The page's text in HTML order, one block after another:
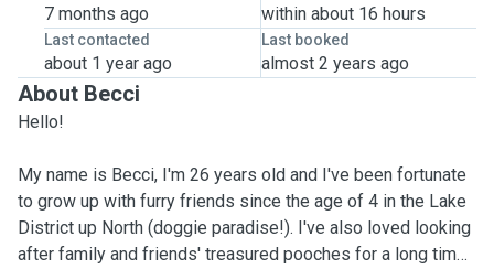
7 months ago within about 16 hours
Last contacted
about 1 year ago
Last booked
almost 2 years ago
About Becci
Hello!
My name is Becci, I'm 26 years old and I've been fortunate
to grow up with furry friends since the age of 4 in the Lake
District up North (doggie paradise!). I've also loved looking
after family and friends' treasured pooches for a long time,